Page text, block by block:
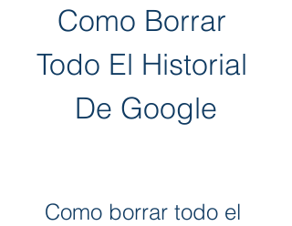
Como Borrar
Todo El Historial
De Google
Como borrar todo el